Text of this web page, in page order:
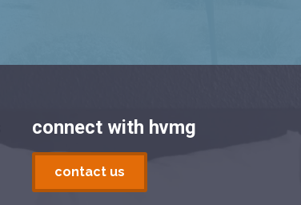
connect with hvmg
contact us